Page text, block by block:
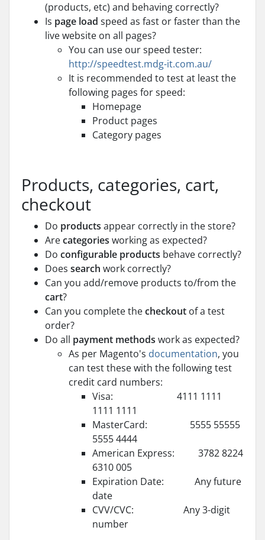
(products, etc) and behaving correctly?
Is page load speed as fast or faster than the
live website on all pages?
You can use our speed tester:
http://speedtest.mdg-it.com.au/
It is recommended to test at least the
following pages for speed:
Homepage
Product pages
Category pages
Products, categories, cart,
checkout
Do products appear correctly in the store?
Arecategories working as expected?
Do configurable products behave correctly?
Does search work correctly?
Can you add/remove products to/from the
cart?
Can you complete thecheckout of a test
order?
Do all payment methods work as expected?
As per Magento's documentation, you
can test these with the following test
credit card numbers:
Visa: 4111 1111
1111 1111
MasterCard: 5555 55555
5555 4444
American Express: 3782 8224
6310 005
Expiration Date: Any future
date
CVV/CVC: Any 3-digit
number